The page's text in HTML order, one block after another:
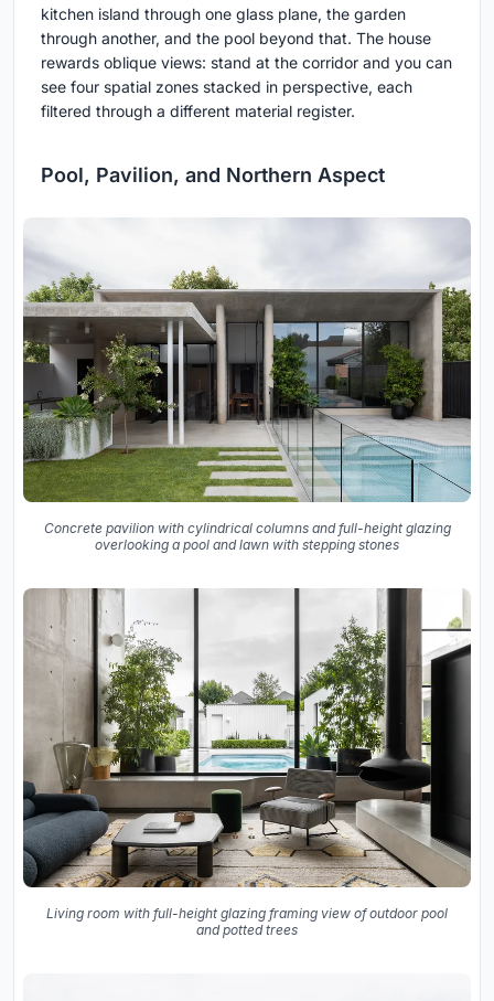
kitchen island through one glass plane, the garden
through another, and the pool beyond that. The house
rewards oblique views: stand at the corridor and you can
see four spatial zones stacked in perspective, each
filtered through a different material register.
Pool, Pavilion, and Northern Aspect
Concrete pavilion with cylindrical columns and full-height glazing
overlooking a pool and lawn with stepping stones
Living room with full-height glazing framing view of outdoor pool
and potted trees